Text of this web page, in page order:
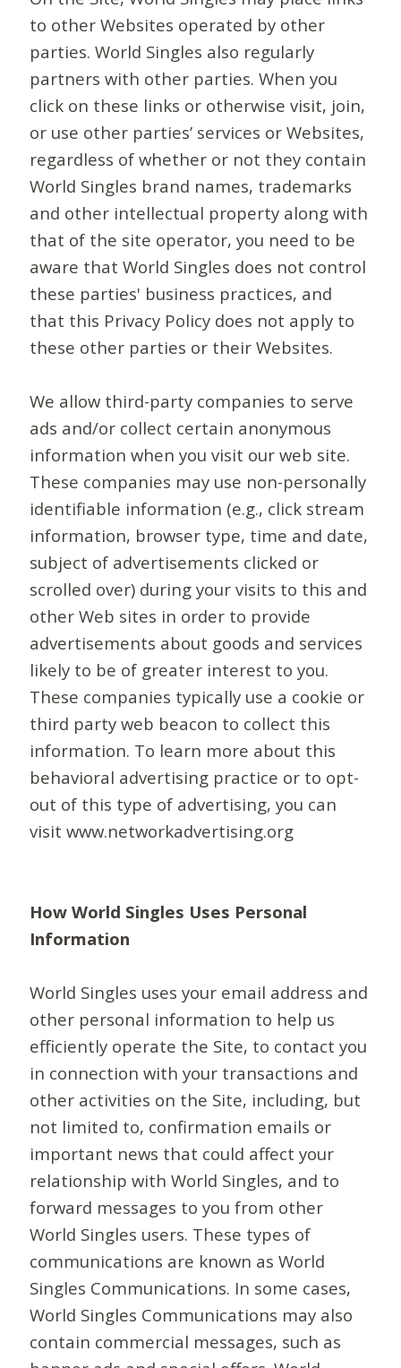
to other Websites operated by other
parties. World Singles also regularly
partners with other parties. When you
click on these links or otherwise visit, join,
or use other parties’ services or Websites,
regardless of whether or not they contain
World Singles brand names, trademarks
and other intellectual property along with
that of the site operator, you need to be
aware that World Singles does not control
these parties' business practices, and
that this Privacy Policy does not apply to
these other parties or their Websites.
We allow third-party companies to serve
ads and/or collect certain anonymous
information when you visit our web site.
These companies may use non-personally
identifiable information (e.g., click stream
information, browser type, time and date,
subject of advertisements clicked or
scrolled over) during your visits to this and
other Web sites in order to provide
advertisements about goods and services
likely to be of greater interest to you.
These companies typically use a cookie or
third party web beacon to collect this
information. To learn more about this
behavioral advertising practice or to opt-
out of this type of advertising, you can
visit www.networkadvertising.org
How World Singles Uses Personal
Information
World Singles uses your email address and
other personal information to help us
efficiently operate the Site, to contact you
in connection with your transactions and
other activities on the Site, including, but
not limited to, confirmation emails or
important news that could affect your
relationship with World Singles, and to
forward messages to you from other
World Singles users. These types of
communications are known as World
Singles Communications. In some cases,
World Singles Communications may also
contain commercial messages, such as